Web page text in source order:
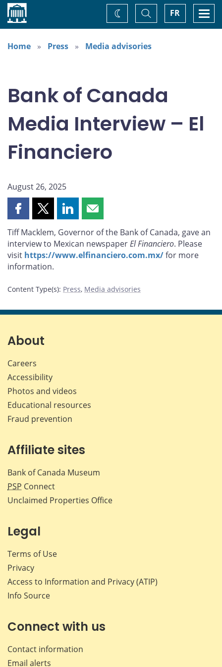
Home FR
Toggle
Search
Change
theme
Home
Press Media advisories
Bank of Canada
Media Interview – El
Financiero
August 26, 2025
Share
page
on
Facebook
Share
page
on
X
Share
page
on
LinkedIn
Share
page
by
email
Tiff Macklem, Governor of the Bank of Canada, gave an
interview to Mexican newspaperEl Financiero. Please
visit https://www.elfinanciero.com.mx/for more
information.
Content Type(s): Press, Media advisories
About
Careers
Accessibility
Photos and videos
Educational resources
Fraud prevention
Affiliate sites
Bank of Canada Museum
PSP Connect
Unclaimed Properties Office
Legal
Terms of Use
Privacy
Access to Information and Privacy (ATIP)
Info Source
Connect with us
Contact information
Email alerts